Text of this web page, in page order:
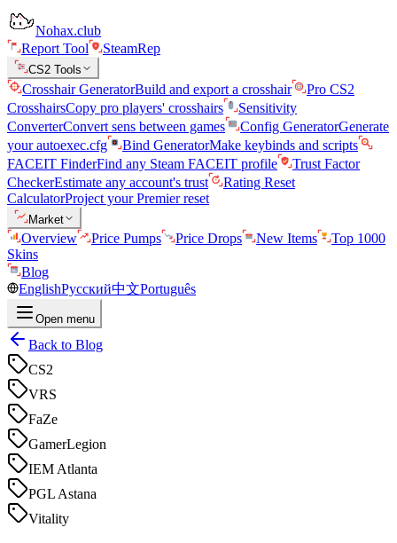
Nohax.club
Report Tool
SteamRep
CS2 Tools
Crosshair GeneratorBuild and export a crosshair
Pro CS2
CrosshairsCopy pro players' crosshairs
Sensitivity
ConverterConvert sens between games Config GeneratorGenerate
your autoexec.cfg
Bind GeneratorMake keybinds and scripts
FACEIT FinderFind any Steam FACEIT profile
Trust Factor
CheckerEstimate any account's trust
Rating Reset
CalculatorProject your Premier reset
Market
Overview Price Pumps Price Drops New Items
Top 1000
Skins
Blog
EnglishРусский中文Português
Open menu
Back to Blog
CS2
VRS
FaZe
GamerLegion
IEM Atlanta
PGL Astana
Vitality